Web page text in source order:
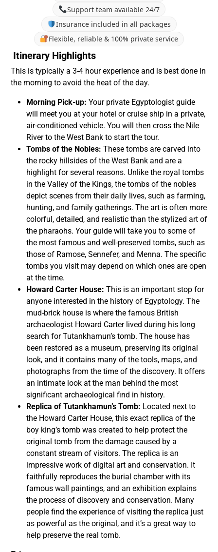
Support team available 24/7
Insurance included in all packages
Flexible, reliable & 100% private service
Itinerary Highlights
This is typically a 3-4 hour experience and is best done in
the morning to avoid the heat of the day.
Morning Pick-up: Your private Egyptologist guide
will meet you at your hotel or cruise ship in a private,
air-conditioned vehicle. You will then cross the Nile
River to the West Bank to start the tour.
Tombs of the Nobles: These tombs are carved into
the rocky hillsides of the West Bank and are a
highlight for several reasons. Unlike the royal tombs
in the Valley of the Kings, the tombs of the nobles
depict scenes from their daily lives, such as farming,
hunting, and family gatherings. The art is often more
colorful, detailed, and realistic than the stylized art of
the pharaohs. Your guide will take you to some of
the most famous and well-preserved tombs, such as
those of Ramose, Sennefer, and Menna. The specific
tombs you visit may depend on which ones are open
at the time.
Howard Carter House: This is an important stop for
anyone interested in the history of Egyptology. The
mud-brick house is where the famous British
archaeologist Howard Carter lived during his long
search for Tutankhamun’s tomb. The house has
been restored as a museum, preserving its original
look, and it contains many of the tools, maps, and
photographs from the time of the discovery. It offers
an intimate look at the man behind the most
significant archaeological find in history.
Replica of Tutankhamun’s Tomb: Located next to
the Howard Carter House, this exact replica of the
boy king’s tomb was created to help protect the
original tomb from the damage caused by a
constant stream of visitors. The replica is an
impressive work of digital art and conservation. It
faithfully reproduces the burial chamber with its
famous wall paintings, and an exhibition explains
the process of discovery and conservation. Many
people find the experience of visiting the replica just
as powerful as the original, and it’s a great way to
help preserve the real tomb.